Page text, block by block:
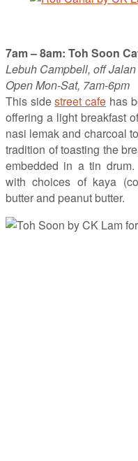
7am – 8am: Toh Soon
Lebuh Campbell, off
Open Mon-Sat, 7am-6pm
This sidestreet cafe has
offering a light breakfast
nasi lemak and charcoal
tradition of toasting the
embedded in a tin
with choices of kaya
butter and peanut butter.